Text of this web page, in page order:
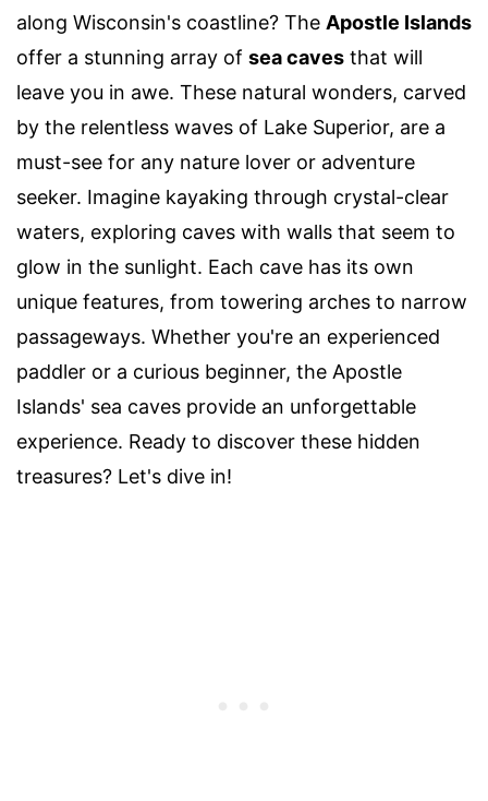
along Wisconsin's coastline? The Apostle Islands
offer a stunning array of sea caves that will
leave you in awe. These natural wonders, carved
by the relentless waves of Lake Superior, are a
must-see for any nature lover or adventure
seeker. Imagine kayaking through crystal-clear
waters, exploring caves with walls that seem to
glow in the sunlight. Each cave has its own
unique features, from towering arches to narrow
passageways. Whether you're an experienced
paddler or a curious beginner, the Apostle
Islands' sea caves provide an unforgettable
experience. Ready to discover these hidden
treasures? Let's dive in!